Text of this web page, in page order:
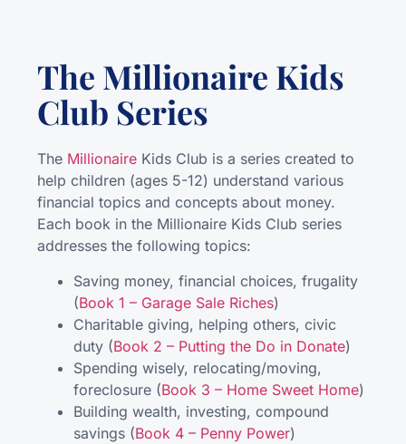
The Millionaire Kids
Club Series
The Millionaire Kids Club is a series created to
help children (ages 5-12) understand various
financial topics and concepts about money.
Each book in the Millionaire Kids Club series
addresses the following topics:
Saving money, financial choices, frugality
(Book 1 – Garage Sale Riches)
Charitable giving, helping others, civic
duty (Book 2 – Putting the Do in Donate)
Spending wisely, relocating/moving,
foreclosure (Book 3 – Home Sweet Home)
Building wealth, investing, compound
savings (Book 4 – Penny Power)